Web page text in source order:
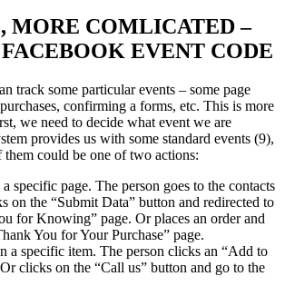
MORE COMLICATED –
EVENT CODE
track some particular events – some page
confirming a forms, etc. This is more
we need to decide what event we are
provides us with some standard events (9),
could be one of two actions:
specific page. The person goes to the contacts
on the “Submit Data” button and redirected to
for Knowing” page. Or places an order and
You for Your Purchase” page.
a specific item. The person clicks an “Add to
clicks on the “Call us” button and go to the